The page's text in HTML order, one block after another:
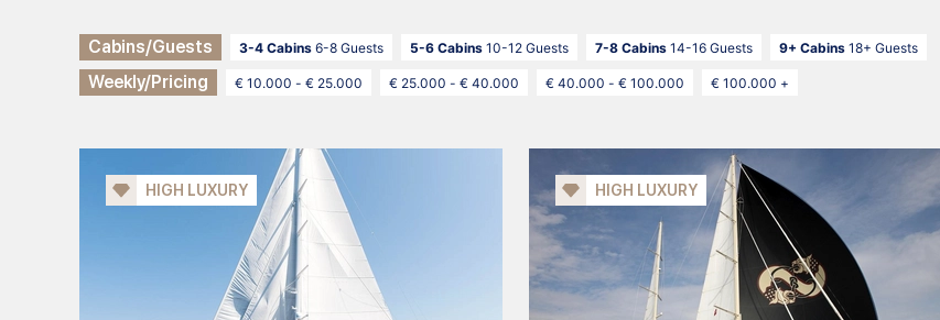
Cabins/Guests 3-4 Cabins 6-8 Guests 5-6 Cabins 10-12 Guests 7-8 Cabins 14-16 Guests 9+ Cabins 18+ Guests
Weekly/Pricing € 10.000 - € 25.000 € 25.000 - € 40.000 € 40.000 - € 100.000 € 100.000 +
HIGH LUXURY HIGH LUXURY